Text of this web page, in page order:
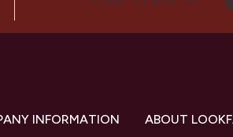
INFORMATION ABOUT